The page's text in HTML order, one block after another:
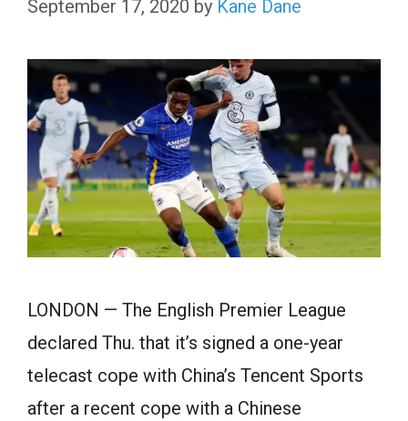
September 17, 2020 by Kane Dane
LONDON — The English Premier League
declared Thu. that it’s signed a one-year
telecast cope with China’s Tencent Sports
after a recent cope with a Chinese